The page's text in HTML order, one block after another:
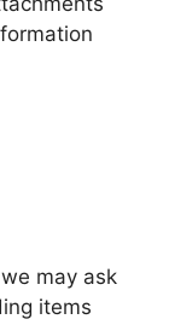
may ask
items